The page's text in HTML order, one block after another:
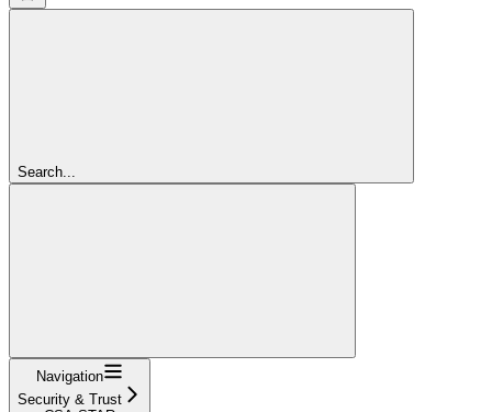
Search...
Navigation
Security & Trust